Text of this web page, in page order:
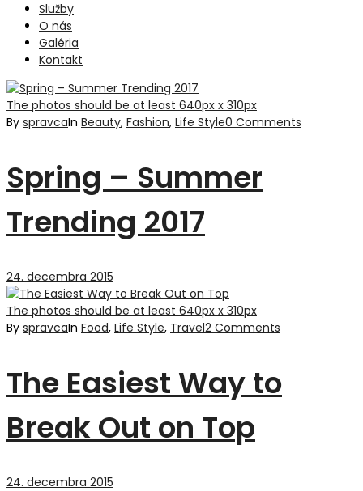
Služby
O nás
Galéria
Kontakt
The photos should be at least 640px x 310px
By spravcaIn Beauty, Fashion, Life Style0 Comments
Spring – Summer
Trending 2017
24. decembra 2015
The photos should be at least 640px x 310px
By spravcaIn Food, Life Style, Travel2 Comments
The Easiest Way to
Break Out on Top
24. decembra 2015